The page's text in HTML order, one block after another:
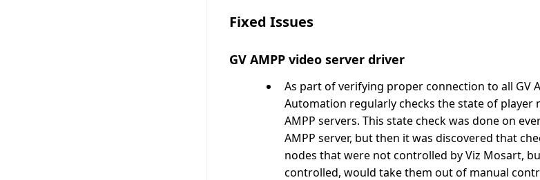
Fixed Issues
GV AMPP video server driver
As part of verifying proper connection to all GV
Automation regularly checks the state of player
AMPP servers. This state check was done on
AMPP server, but then it was discovered that
nodes that were not controlled by Viz Mosart,
controlled, would take them out of manual